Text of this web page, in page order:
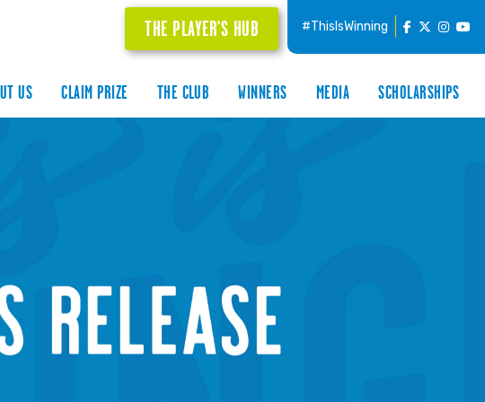
THE PLAYER'S HUB #ThisIsWinning
US CLAIM PRIZE THE CLUB WINNERS MEDIA SCHOLARSHIPS